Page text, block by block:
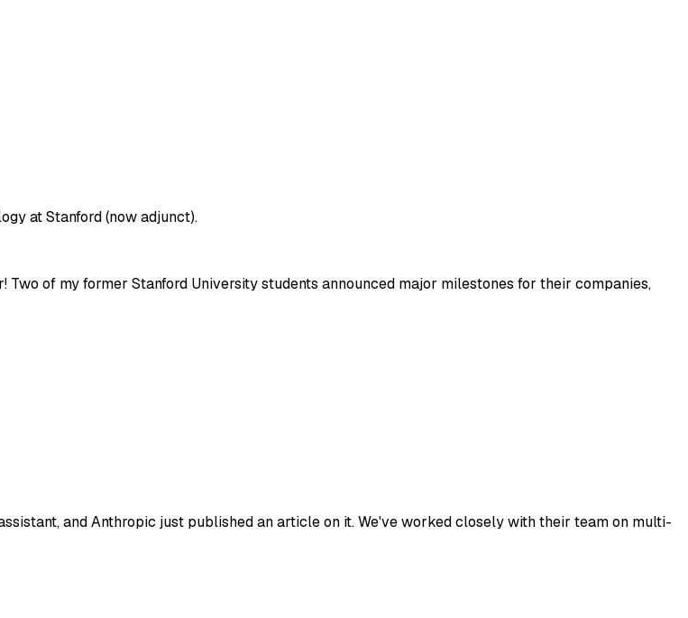
at Stanford (now adjunct).
of my former Stanford University students announced major milestones for their companies,
and Anthropic just published an article on it. We've worked closely with their team on multi-